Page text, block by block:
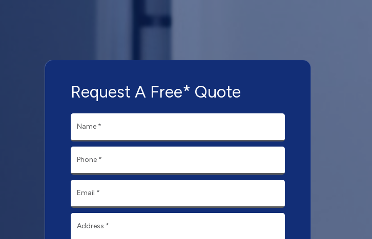
Request A Free* Quote